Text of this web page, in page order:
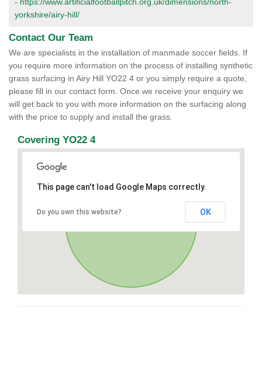
yorkshire/airy-hill/
Contact Our Team
We are specialists in the installation of manmade soccer fields. If
you require more information on the process of installing synthetic
grass surfacing in Airy Hill YO22 4 or you simply require a quote,
please fill in our contact form. Once we receive your enquiry we
will get back to you with more information on the surfacing along
with the price to supply and install the grass.
Covering YO22 4
This page can't load Google Maps correctly.
Do you own this website? OK